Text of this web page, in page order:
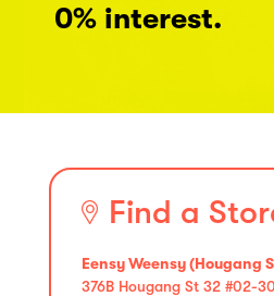
0% interest.
Find a
Eensy Weensy (Hougang
376B Hougang St 32 #02-